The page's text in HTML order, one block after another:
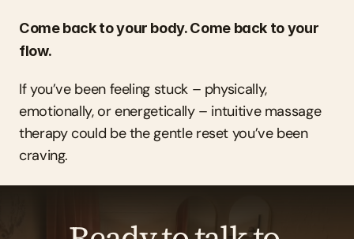
Come back to your body. Come back to your
flow.
If you’ve been feeling stuck – physically,
emotionally, or energetically – intuitive massage
therapy could be the gentle reset you’ve been
craving.